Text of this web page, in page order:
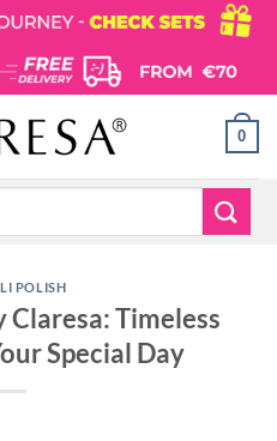
0
POLISH
Timeless
Special Day